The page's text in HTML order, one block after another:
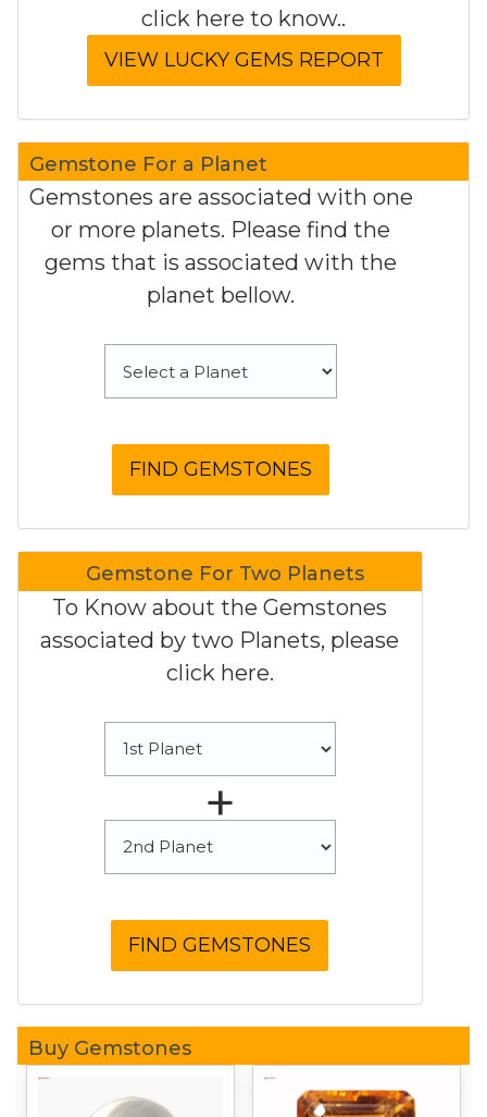
click here to know..
Gemstone For a Planet
Gemstones are associated with one
or more planets. Please find the
gems that is associated with the
planet bellow.
Gemstone For Two Planets
To Know about the Gemstones
associated by two Planets, please
click here.
+
Buy Gemstones